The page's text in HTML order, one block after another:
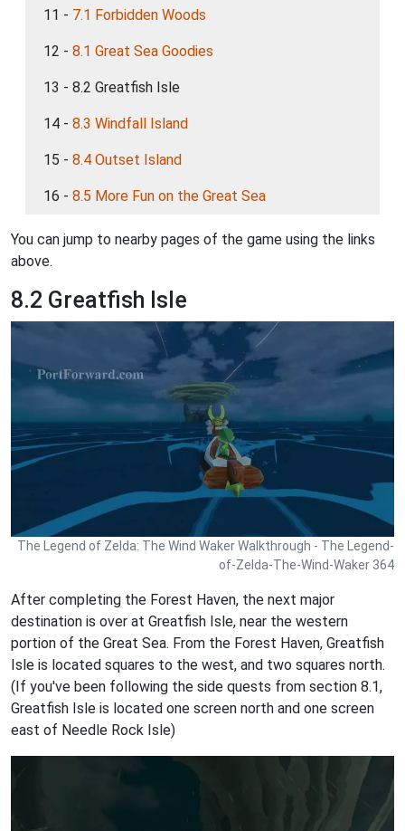
11 - 7.1 Forbidden Woods
12 - 8.1 Great Sea Goodies
13 - 8.2 Greatfish Isle
14 - 8.3 Windfall Island
15 - 8.4 Outset Island
16 - 8.5 More Fun on the Great Sea
You can jump to nearby pages of the game using the links
above.
8.2 Greatfish Isle
The Legend of Zelda: The Wind Waker Walkthrough - The Legend-
of-Zelda-The-Wind-Waker 364
After completing the Forest Haven, the next major
destination is over at Greatfish Isle, near the western
portion of the Great Sea. From the Forest Haven, Greatfish
Isle is located squares to the west, and two squares north.
(If you've been following the side quests from section 8.1,
Greatfish Isle is located one screen north and one screen
east of Needle Rock Isle)